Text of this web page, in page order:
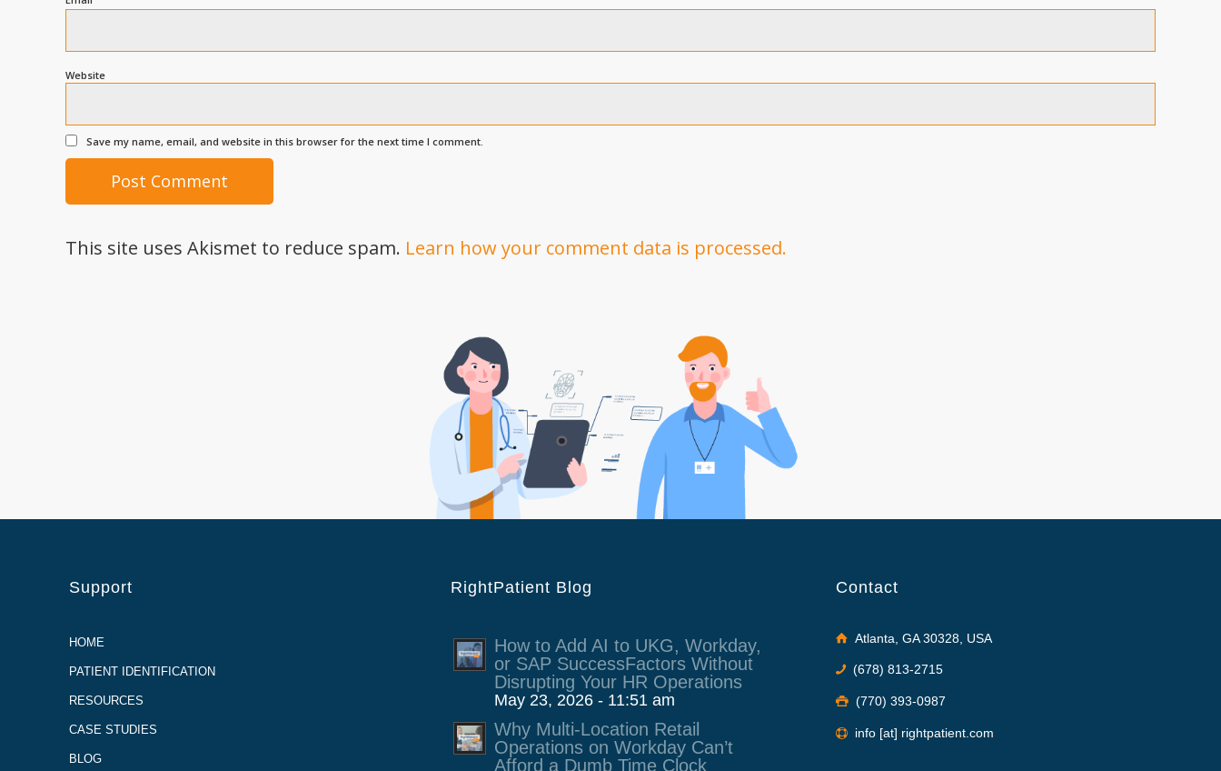
Website
Save my name, email, and website in this browser for the next time I comment.
This site uses Akismet to reduce spam. Learn how your comment data is processed.
Support
HOME
PATIENT IDENTIFICATION
RESOURCES
CASE STUDIES
BLOG
RightPatient Blog
How to Add AI to UKG, Workday,
or SAP SuccessFactors Without
Disrupting Your HR Operations
May 23, 2026 - 11:51 am
Why Multi-Location Retail
Operations on Workday Can’t
Afford a Dumb Time Clock
Contact
Atlanta, GA 30328, USA
(678) 813-2715
(770) 393-0987
info [at] rightpatient.com